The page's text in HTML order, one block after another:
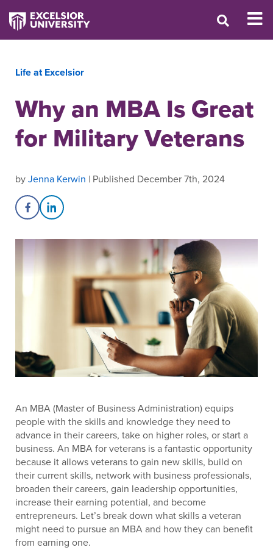
Life at Excelsior
Why an MBA Is Great
for Military Veterans
byJenna Kerwin | Published December 7th, 2024
Share on Facebook
Share on LinkedIn
An MBA (Master of Business Administration) equips
people with the skills and knowledge they need to
advance in their careers, take on higher roles, or start a
business. An MBA for veterans is a fantastic opportunity
because it allows veterans to gain new skills, build on
their current skills, network with business professionals,
broaden their careers, gain leadership opportunities,
increase their earning potential, and become
entrepreneurs. Let’s break down what skills a veteran
might need to pursue an MBA and how they can benefit
from earning one.